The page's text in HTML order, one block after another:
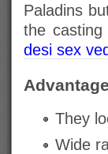
Paladins
the
desi sex
They
Wide